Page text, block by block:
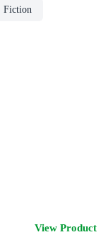
Fiction
View Product